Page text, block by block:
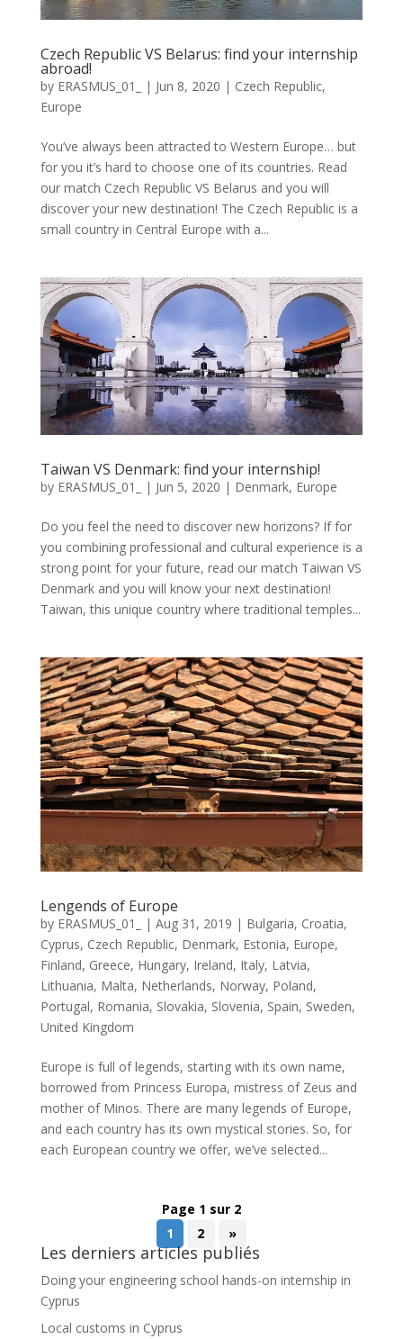
Czech Republic VS Belarus: find your internship
abroad!
by ERASMUS_01_ | Jun 8, 2020 | Czech Republic,
Europe
You’ve always been attracted to Western Europe… but
for you it’s hard to choose one of its countries. Read
our match Czech Republic VS Belarus and you will
discover your new destination! The Czech Republic is a
small country in Central Europe with a...
Taiwan VS Denmark: find your internship!
by ERASMUS_01_ | Jun 5, 2020 | Denmark, Europe
Do you feel the need to discover new horizons? If for
you combining professional and cultural experience is a
strong point for your future, read our match Taiwan VS
Denmark and you will know your next destination!
Taiwan, this unique country where traditional temples...
Lengends of Europe
by ERASMUS_01_ | Aug 31, 2019 | Bulgaria, Croatia,
Cyprus, Czech Republic, Denmark, Estonia, Europe,
Finland, Greece, Hungary, Ireland, Italy, Latvia,
Lithuania, Malta, Netherlands, Norway, Poland,
Portugal, Romania, Slovakia, Slovenia, Spain, Sweden,
United Kingdom
Europe is full of legends, starting with its own name,
borrowed from Princess Europa, mistress of Zeus and
mother of Minos. There are many legends of Europe,
and each country has its own mystical stories. So, for
each European country we offer, we’ve selected...
Page 1 sur 2
1
2 »
Les derniers articles publiés
Doing your engineering school hands-on internship in
Cyprus
Local customs in Cyprus